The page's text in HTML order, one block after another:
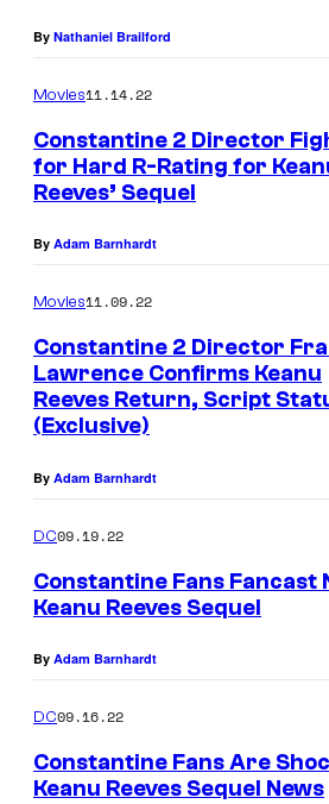
By Nathaniel Brailford
Movies11.14.22
Constantine 2 Director
for Hard R-Rating for
Reeves’ Sequel
By Adam Barnhardt
Movies11.09.22
Constantine 2 Director
Lawrence Confirms Keanu
Reeves Return, Script
(Exclusive)
By Adam Barnhardt
DC09.19.22
Constantine Fans Fancast
Keanu Reeves Sequel
By Adam Barnhardt
DC09.16.22
Constantine Fans Are
Keanu Reeves Sequel News